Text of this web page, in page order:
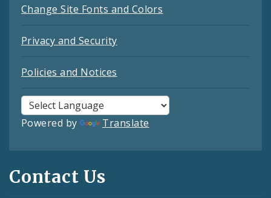
Change Site Fonts and Colors
Privacy and Security
Policies and Notices
Powered by Translate
Contact Us